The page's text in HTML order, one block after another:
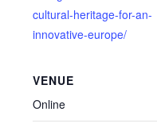
cultural-heritage-for-an-
innovative-europe/
VENUE
Online